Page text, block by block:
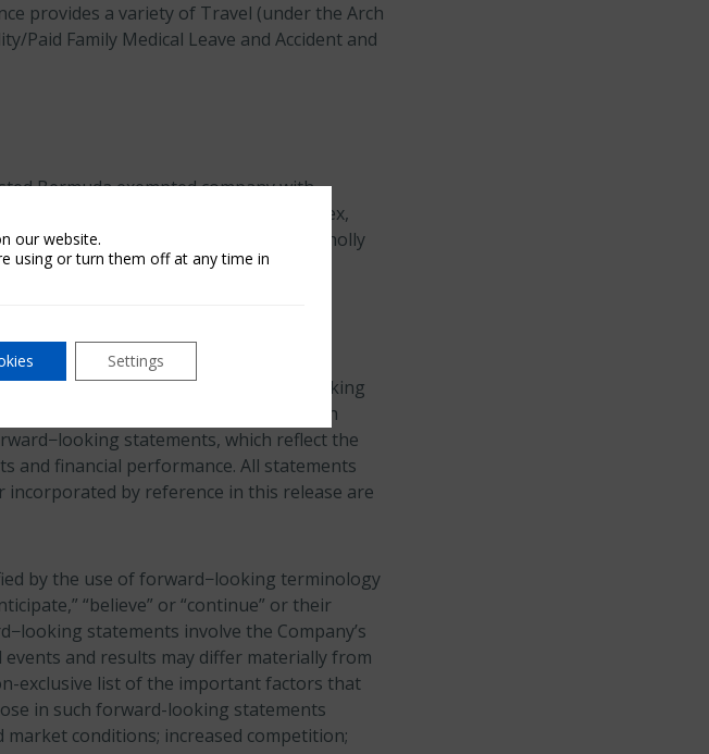
provides a variety of Travel (under the Arch
Paid Family Medical Leave and Accident and
Bermuda exempted company with
Arch, which is part of the S&P 500 Index,
on a worldwide basis through its wholly
a “safe harbor” for forward−looking
made by or on behalf of Arch
statements, which reflect the
and financial performance. All statements
by reference in this release are
by the use of forward−looking terminology
“believe” or “continue” or their
statements involve the Company’s
and results may differ materially from
exclusive list of the important factors that
in such forward-looking statements
conditions; increased competition;
our website.
using or turn them off at any time in
Settings